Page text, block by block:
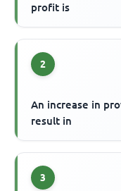
profit is
2
An increase in
result in
3